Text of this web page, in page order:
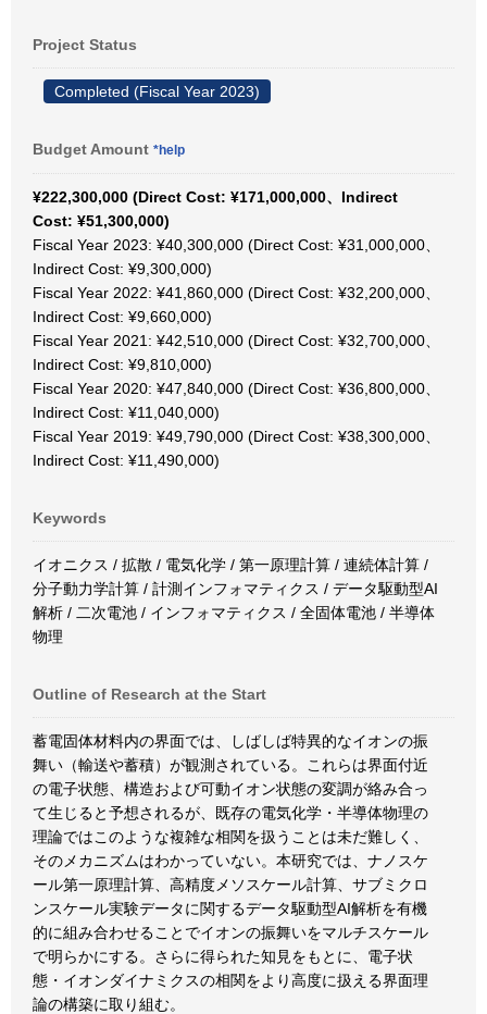
Project Status
Completed (Fiscal Year 2023)
Budget Amount *help
¥222,300,000 (Direct Cost: ¥171,000,000、Indirect
Cost: ¥51,300,000)
Fiscal Year 2023: ¥40,300,000 (Direct Cost: ¥31,000,000、
Indirect Cost: ¥9,300,000)
Fiscal Year 2022: ¥41,860,000 (Direct Cost: ¥32,200,000、
Indirect Cost: ¥9,660,000)
Fiscal Year 2021: ¥42,510,000 (Direct Cost: ¥32,700,000、
Indirect Cost: ¥9,810,000)
Fiscal Year 2020: ¥47,840,000 (Direct Cost: ¥36,800,000、
Indirect Cost: ¥11,040,000)
Fiscal Year 2019: ¥49,790,000 (Direct Cost: ¥38,300,000、
Indirect Cost: ¥11,490,000)
Keywords
イオニクス / 拡散 / 電気化学 / 第一原理計算 / 連続体計算 /
分子動力学計算 / 計測インフォマティクス / データ駆動型AI
解析 / 二次電池 / インフォマティクス / 全固体電池 / 半導体
物理
Outline of Research at the Start
蓄電固体材料内の界面では、しばしば特異的なイオンの振
舞い（輸送や蓄積）が観測されている。これらは界面付近
の電子状態、構造および可動イオン状態の変調が絡み合っ
て生じると予想されるが、既存の電気化学・半導体物理の
理論ではこのような複雑な相関を扱うことは未だ難しく、
そのメカニズムはわかっていない。本研究では、ナノスケ
ール第一原理計算、高精度メソスケール計算、サブミクロ
ンスケール実験データに関するデータ駆動型AI解析を有機
的に組み合わせることでイオンの振舞いをマルチスケール
で明らかにする。さらに得られた知見をもとに、電子状
態・イオンダイナミクスの相関をより高度に扱える界面理
論の構築に取り組む。